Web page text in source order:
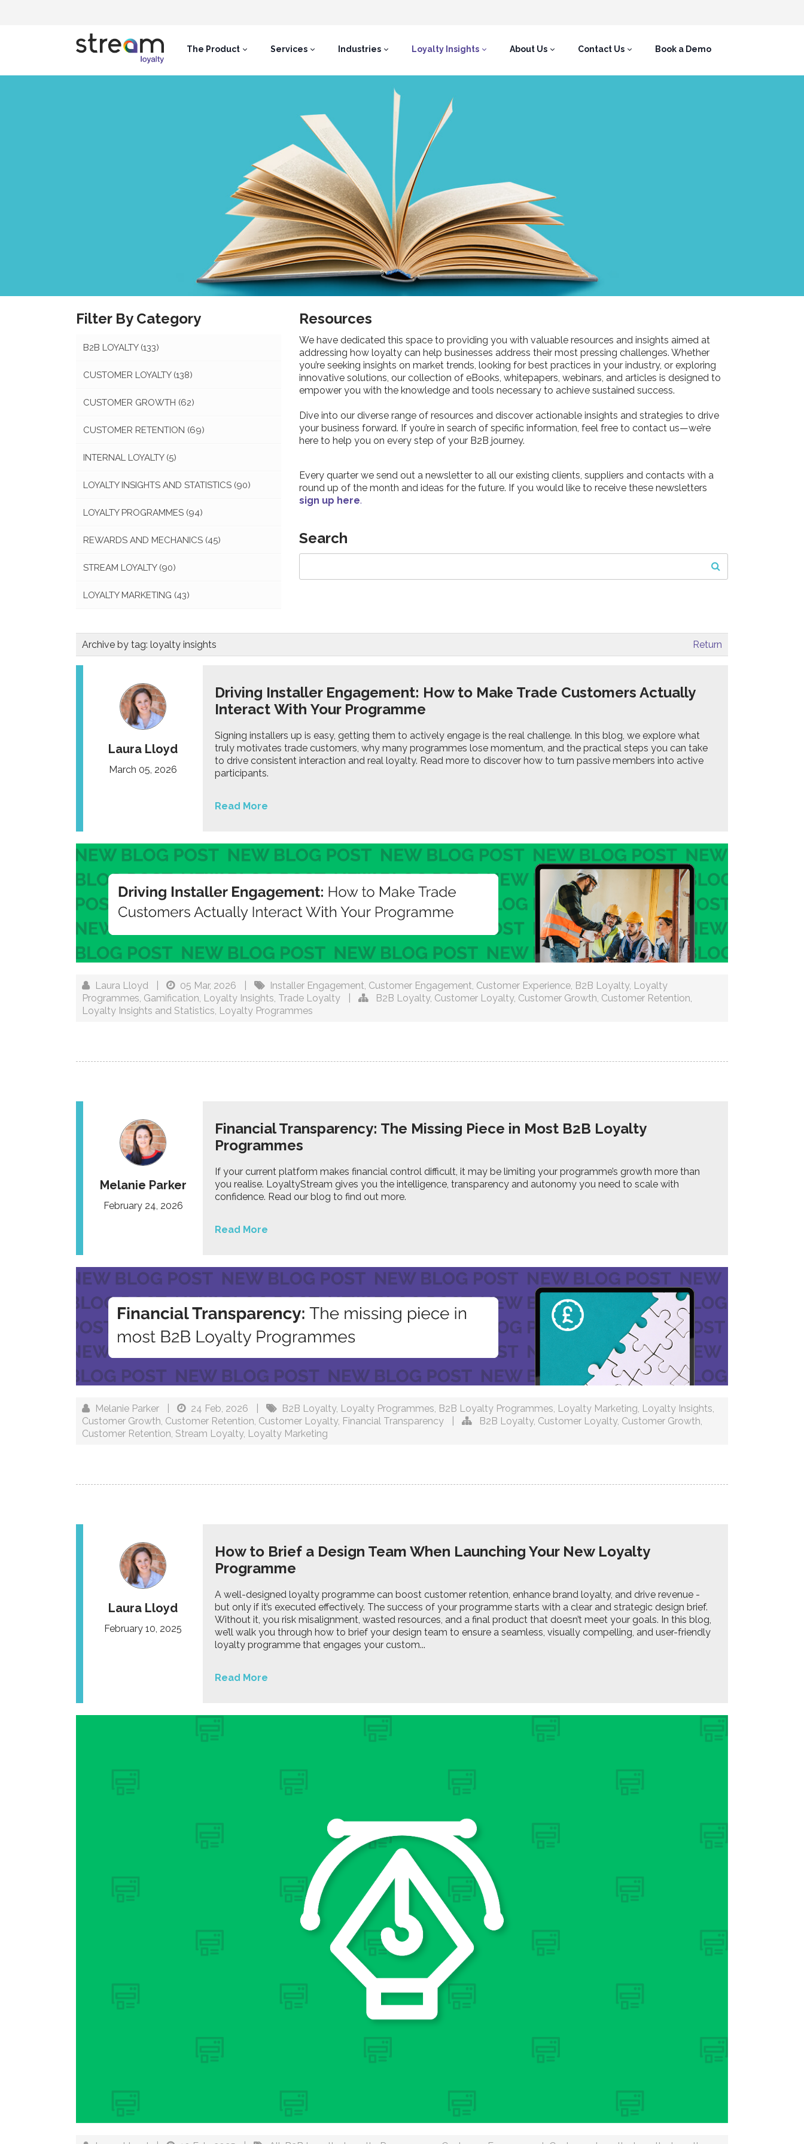
The Product Services Industries Loyalty Insights About Us Contact Us Book a Demo
Filter By Category
B2B LOYALTY (133)
CUSTOMER LOYALTY (138)
CUSTOMER GROWTH (62)
CUSTOMER RETENTION (69)
INTERNAL LOYALTY (5)
LOYALTY INSIGHTS AND STATISTICS (90)
LOYALTY PROGRAMMES (94)
REWARDS AND MECHANICS (45)
STREAM LOYALTY (90)
LOYALTY MARKETING (43)
Resources
We have dedicated this space to providing you with valuable resources and insights aimed at
addressing how loyalty can help businesses address their most pressing challenges. Whether
you’re seeking insights on market trends, looking for best practices in your industry, or exploring
innovative solutions, our collection of eBooks, whitepapers, webinars, and articles is designed to
empower you with the knowledge and tools necessary to achieve sustained success.
Dive into our diverse range of resources and discover actionable insights and strategies to drive
your business forward. If you’re in search of specific information, feel free to contact us—we’re
here to help you on every step of your B2B journey.
Every quarter we send out a newsletter to all our existing clients, suppliers and contacts with a
round up of the month and ideas for the future. If you would like to receive these newsletters
sign up here.
Search
Archive by tag: loyalty insights Return
Laura Lloyd
March 05, 2026
Driving Installer Engagement: How to Make Trade Customers Actually
Interact With Your Programme
Signing installers up is easy, getting them to actively engage is the real challenge. In this blog, we explore what
truly motivates trade customers, why many programmes lose momentum, and the practical steps you can take
to drive consistent interaction and real loyalty. Read more to discover how to turn passive members into active
participants.
Read More
Laura Lloyd 05 Mar, 2026 Installer Engagement Customer Engagement Customer Experience B2B Loyalty, Loyalty
Programmes Gamification Loyalty Insights Trade Loyalty B2B Loyalty, Customer Loyalty, Customer Growth Customer Retention
Loyalty Insights and Statistics Loyalty Programmes
Melanie Parker
February 24, 2026
Financial Transparency: The Missing Piece in Most B2B Loyalty
Programmes
If your current platform makes financial control difficult, it may be limiting your programme’s growth more than
you realise. LoyaltyStream gives you the intelligence, transparency and autonomy you need to scale with
confidence. Read our blog to find out more.
Read More
Melanie Parker 24 Feb, 2026 B2B Loyalty, Loyalty Programmes, B2B Loyalty Programmes, Loyalty Marketing, Loyalty Insights,
Customer Growth, Customer Retention, Customer Loyalty, Financial Transparency B2B Loyalty, Customer Loyalty, Customer Growth,
Customer Retention, Stream Loyalty, Loyalty Marketing
Laura Lloyd
February 10, 2025
How to Brief a Design Team When Launching Your New Loyalty
Programme
A well-designed loyalty programme can boost customer retention, enhance brand loyalty, and drive revenue -
but only if it’s executed effectively. The success of your programme starts with a clear and strategic design brief.
Without it, you risk misalignment, wasted resources, and a final product that doesn’t meet your goals. In this blog,
we’ll walk you through how to brief your design team to ensure a seamless, visually compelling, and user-friendly
loyalty programme that engages your custom...
Read More